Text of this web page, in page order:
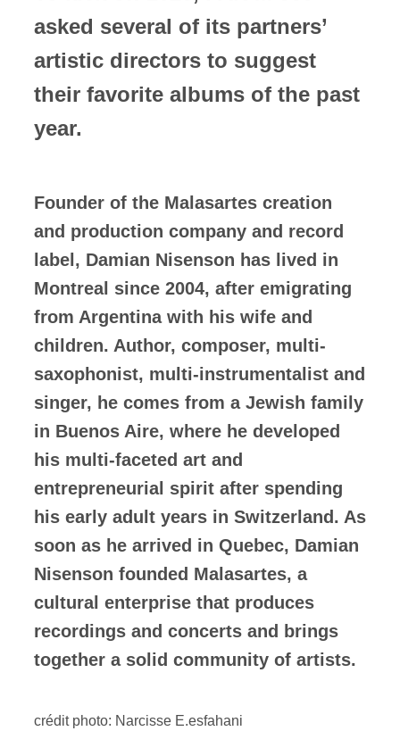
asked several of its partners’
artistic directors to suggest
their favorite albums of the past
year.
Founder of the Malasartes creation
and production company and record
label, Damian Nisenson has lived in
Montreal since 2004, after emigrating
from Argentina with his wife and
children. Author, composer, multi-
saxophonist, multi-instrumentalist and
singer, he comes from a Jewish family
in Buenos Aire, where he developed
his multi-faceted art and
entrepreneurial spirit after spending
his early adult years in Switzerland. As
soon as he arrived in Quebec, Damian
Nisenson founded Malasartes, a
cultural enterprise that produces
recordings and concerts and brings
together a solid community of artists.
crédit photo: Narcisse E.esfahani